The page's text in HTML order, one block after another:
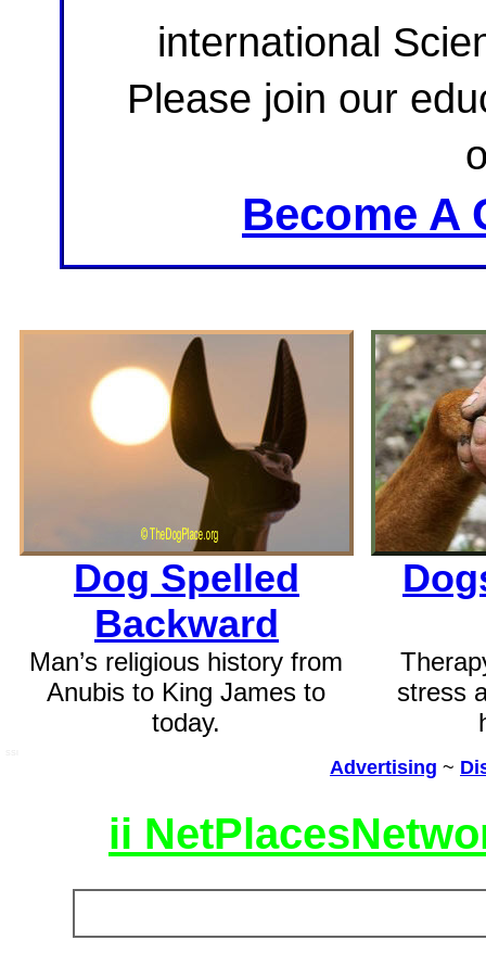
international
Please join our
Become A
Dog Spelled
Backward
Man’s religious history from
Anubis to King James to
today.
stress
Advertising ~
ii